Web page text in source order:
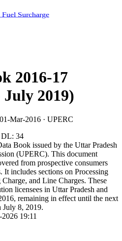
Fuel Surcharge
2016-17
2019)
01-Mar-2016 · UPERC
DL: 34
Book issued by the Uttar Pradesh
(UPERC). This document
from prospective consumers
includes sections on Processing
and Line Charges. These
licensees in Uttar Pradesh and
remaining in effect until the next
July 8, 2019.
19:11